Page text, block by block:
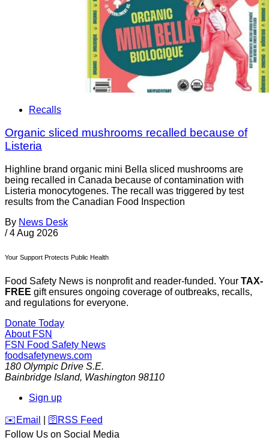
Recalls
Organic sliced mushrooms recalled because of
Listeria
Highline brand organic mini Bella sliced mushrooms are
being recalled in Canada because of contamination with
Listeria monocytogenes. The recall was triggered by test
results from the Canadian Food Inspection
By News Desk
/ 4 Aug 2026
Your Support Protects Public Health
Food Safety News is nonprofit and reader-funded. Your TAX-
FREE gift ensures ongoing coverage of outbreaks, recalls,
and regulations for everyone.
Donate Today
About FSN
FSN Food Safety News
foodsafetynews.com
180 Olympic Drive S.E.
Bainbridge Island, Washington 98110
Sign up
️✉️ Email 🛜 RSS Feed
Follow Us on Social Media